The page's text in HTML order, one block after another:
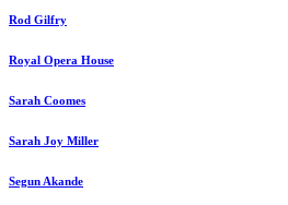
Rod Gilfry
Royal Opera House
Sarah Coomes
Sarah Joy Miller
Segun Akande